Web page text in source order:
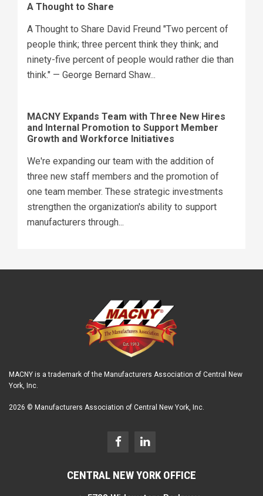
A Thought to Share
A Thought to Share David Freund "Two percent of
people think; three percent think they think; and
ninety-five percent of people would rather die than
think." — George Bernard Shaw...
MACNY Expands Team with Three New Hires
and Internal Promotion to Support Member
Growth and Workforce Initiatives
We're expanding our team with the addition of
three new staff members and the promotion of
one team member. These strategic investments
strengthen the organization's ability to support
manufacturers through...
MACNY is a trademark of the Manufacturers Association of Central New
York, Inc.
2026 © Manufacturers Association of Central New York, Inc.
CENTRAL NEW YORK OFFICE